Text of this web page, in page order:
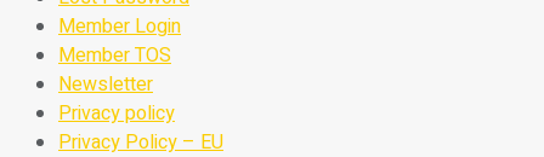
Member Login
Member TOS
Newsletter
Privacy policy
Privacy Policy – EU